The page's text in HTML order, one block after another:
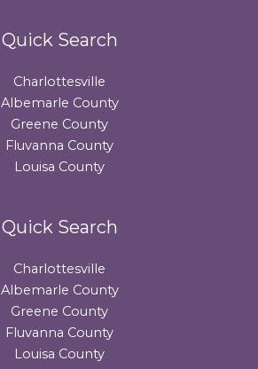
Quick Search
Charlottesville
Albemarle County
Greene County
Fluvanna County
Louisa County
Quick Search
Charlottesville
Albemarle County
Greene County
Fluvanna County
Louisa County